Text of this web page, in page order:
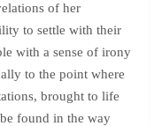
of her
to settle with their
with a sense of irony
to the point where
brought to life
found in the way